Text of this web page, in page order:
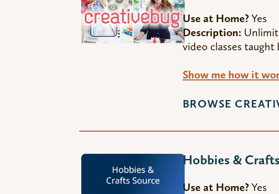
Use at Home?Yes
Description:
video classes taught
Show me how it
BROWSE
Hobbies &
Use at Home?Yes